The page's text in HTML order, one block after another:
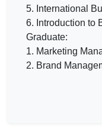
5. International
6. Introduction to
Graduate:
1. Marketing
2. Brand